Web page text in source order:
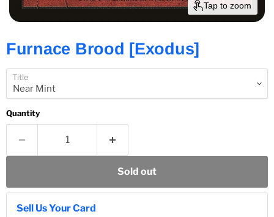
Tap to zoom
Furnace Brood [Exodus]
Title
Quantity
Sold out
Sell Us Your Card